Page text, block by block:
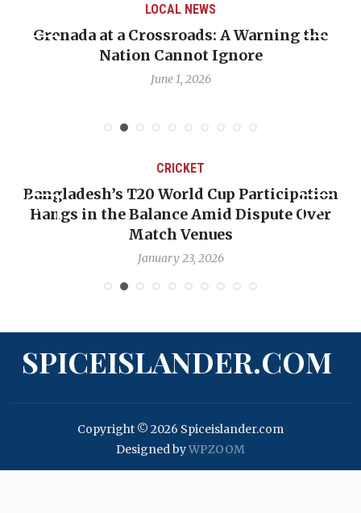
LOCAL NEWS
Grenada at a Crossroads: A Warning the
Nation Cannot Ignore
June 1, 2026
CRICKET
Bangladesh’s T20 World Cup Participation
Hangs in the Balance Amid Dispute Over
Match Venues
January 23, 2026
SPICEISLANDER.COM
Copyright © 2026 Spiceislander.com
Designed byWPZOOM